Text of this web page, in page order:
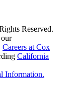
Reserved.
Careers at Cox
California
Information.